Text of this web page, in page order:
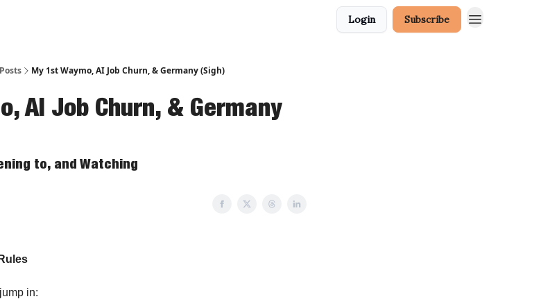
Login Subscribe
Posts My 1st Waymo, AI Job Churn, & Germany (Sigh)
AI Job Churn, & Germany
to, and Watching
in: